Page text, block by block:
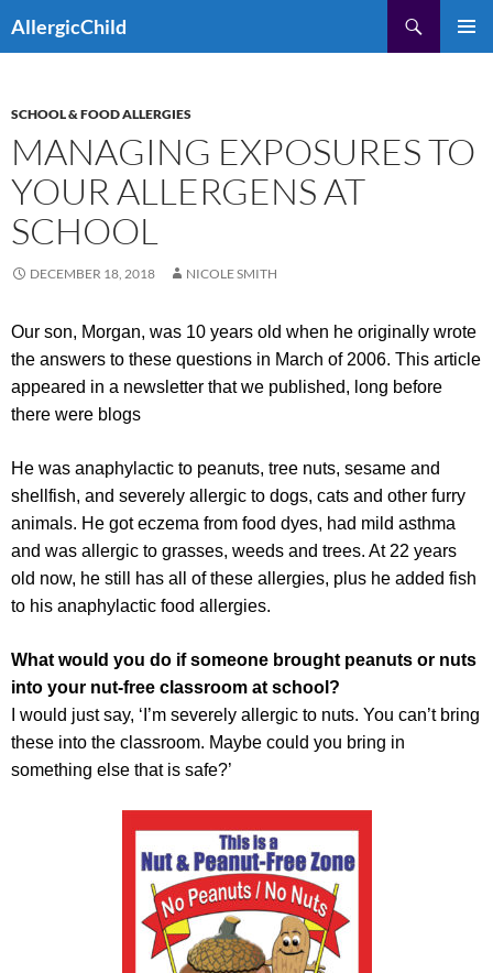
toAllergicChild
SCHOOL & FOOD ALLERGIES
MANAGING EXPOSURES TO
YOUR ALLERGENS AT
SCHOOL
DECEMBER 18, 2018 NICOLE SMITH
Our son, Morgan, was 10 years old when he originally wrote
the answers to these questions in March of 2006. This article
appeared in a newsletter that we published, long before
there were blogs
He was anaphylactic to peanuts, tree nuts, sesame and
shellfish, and severely allergic to dogs, cats and other furry
animals. He got eczema from food dyes, had mild asthma
and was allergic to grasses, weeds and trees. At 22 years
old now, he still has all of these allergies, plus he added fish
to his anaphylactic food allergies.
What would you do if someone brought peanuts or nuts
into your nut-free classroom at school?
I would just say, ‘I’m severely allergic to nuts. You can’t bring
these into the classroom. Maybe could you bring in
something else that is safe?’